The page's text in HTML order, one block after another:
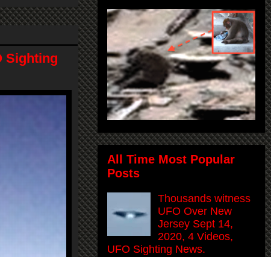
Sighting
All Time Most Popular
Posts
Thousands witness
UFO Over New
Jersey Sept 14,
2020, 4 Videos,
UFO Sighting News.